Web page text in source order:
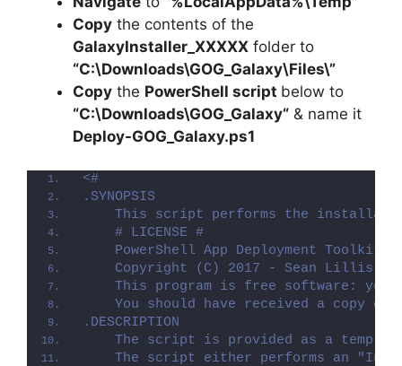
Copy the contents of the
GalaxyInstaller_XXXXX folder to
“C:\Downloads\GOG_Galaxy\Files\”
Copy the PowerShell script below to
“C:\Downloads\GOG_Galaxy“ & name it
Deploy-GOG_Galaxy.ps1
<#
.SYNOPSIS
This script performs the
    # LICENSE #
PowerShell App Deployment Toolkit
Copyright (C) 2017 - Sean Lillis,
This program is free software: you
You should have received a copy of
.DESCRIPTION
The script is provided as a
The script either performs an